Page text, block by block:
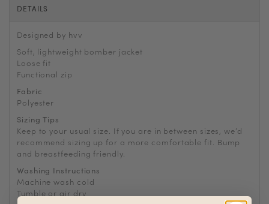
DETAILS
Designed by hvv
Soft, lightweight bomber jacket
Loose fit
Functional zip
Fabric
Polyester
Sizing Tips
Keep to your usual size. If you are in between sizes, we’d
recommend sizing up for a more comfortable fit. Bump
and breastfeeding friendly.
Washing Instructions
Machine wash cold
Tumble or air dry